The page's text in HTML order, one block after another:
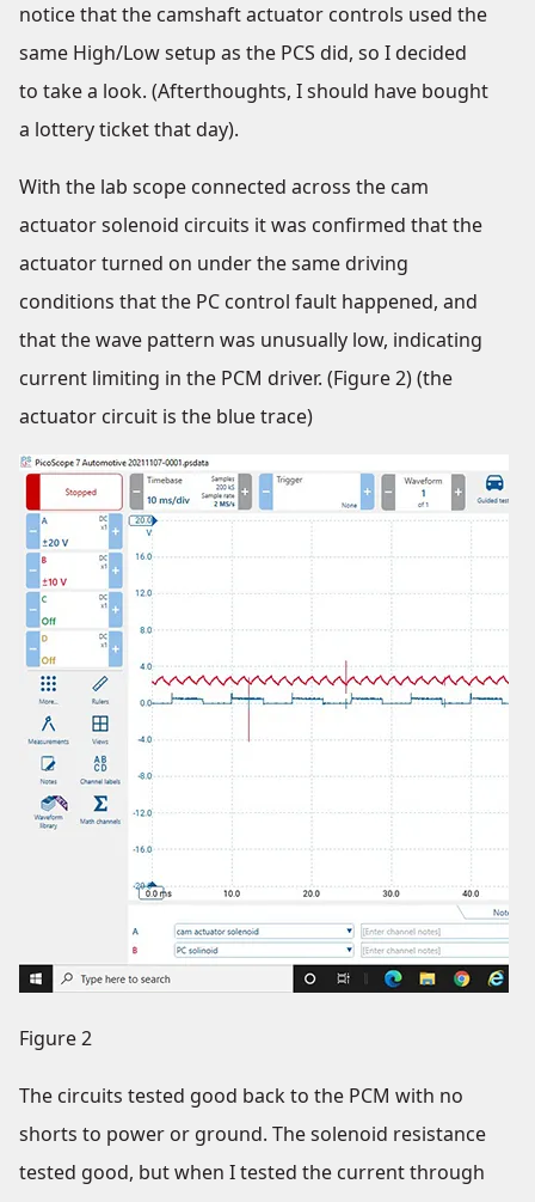
notice that the camshaft actuator controls used the
same High/Low setup as the PCS did, so I decided
to take a look. (Afterthoughts, I should have bought
a lottery ticket that day).
With the lab scope connected across the cam
actuator solenoid circuits it was confirmed that the
actuator turned on under the same driving
conditions that the PC control fault happened, and
that the wave pattern was unusually low, indicating
current limiting in the PCM driver. (Figure 2) (the
actuator circuit is the blue trace)
Figure 2
The circuits tested good back to the PCM with no
shorts to power or ground. The solenoid resistance
tested good, but when I tested the current through